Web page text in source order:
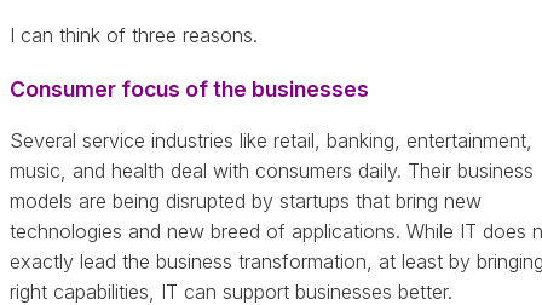
I can think of three reasons.
Consumer focus of the businesses
Several service industries like retail, banking, entertainment,
music, and health deal with consumers daily. Their business
models are being disrupted by startups that bring new
technologies and new breed of applications. While IT does
exactly lead the business transformation, at least by
right capabilities, IT can support businesses better.